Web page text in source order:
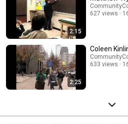
2:15
627 views
2:25
Coleen
633 views